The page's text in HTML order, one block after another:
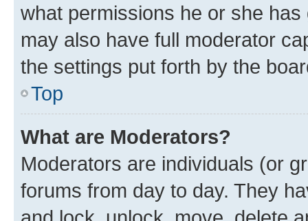
what permissions he or she
may also have full moderator
the settings put forth by the
Top
What are Moderators?
Moderators are individuals (or
forums from day to day. They